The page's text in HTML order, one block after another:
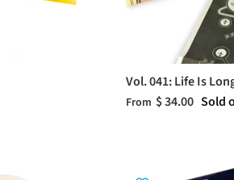
Vol. 041: Life Is
From $ 34.00 Sold